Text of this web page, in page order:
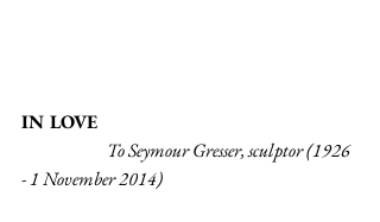
IN LOVE
- 1 November 2014)